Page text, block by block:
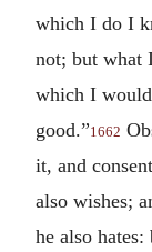
which I do I
not; but what
which I
good.”1662
it, and
also wishes;
he also